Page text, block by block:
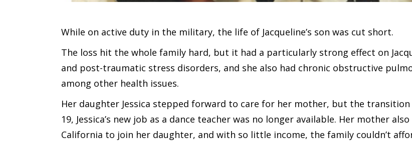
While on active duty in the military, the life of Jacqueline’s son was cut short.
The loss hit the whole family hard, but it had a particularly strong effect on
and post-traumatic stress disorders, and she also had chronic obstructive
among other health issues.
Her daughter Jessica stepped forward to care for her mother, but the
19, Jessica’s new job as a dance teacher was no longer available. Her mother
California to join her daughter, and with so little income, the family couldn’t